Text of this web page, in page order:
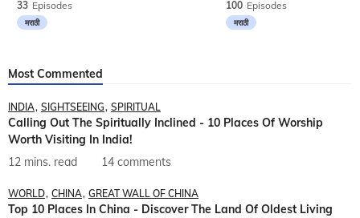
33 Episodes
मराठी
100 Episodes
मराठी
Most Commented
INDIA SIGHTSEEING SPIRITUAL
Calling Out The Spiritually Inclined - 10 Places Of Worship
Worth Visiting In India!
12 mins. read
14 comments
WORLD CHINA GREAT WALL OF CHINA
Top 10 Places In China - Discover The Land Of Oldest Living